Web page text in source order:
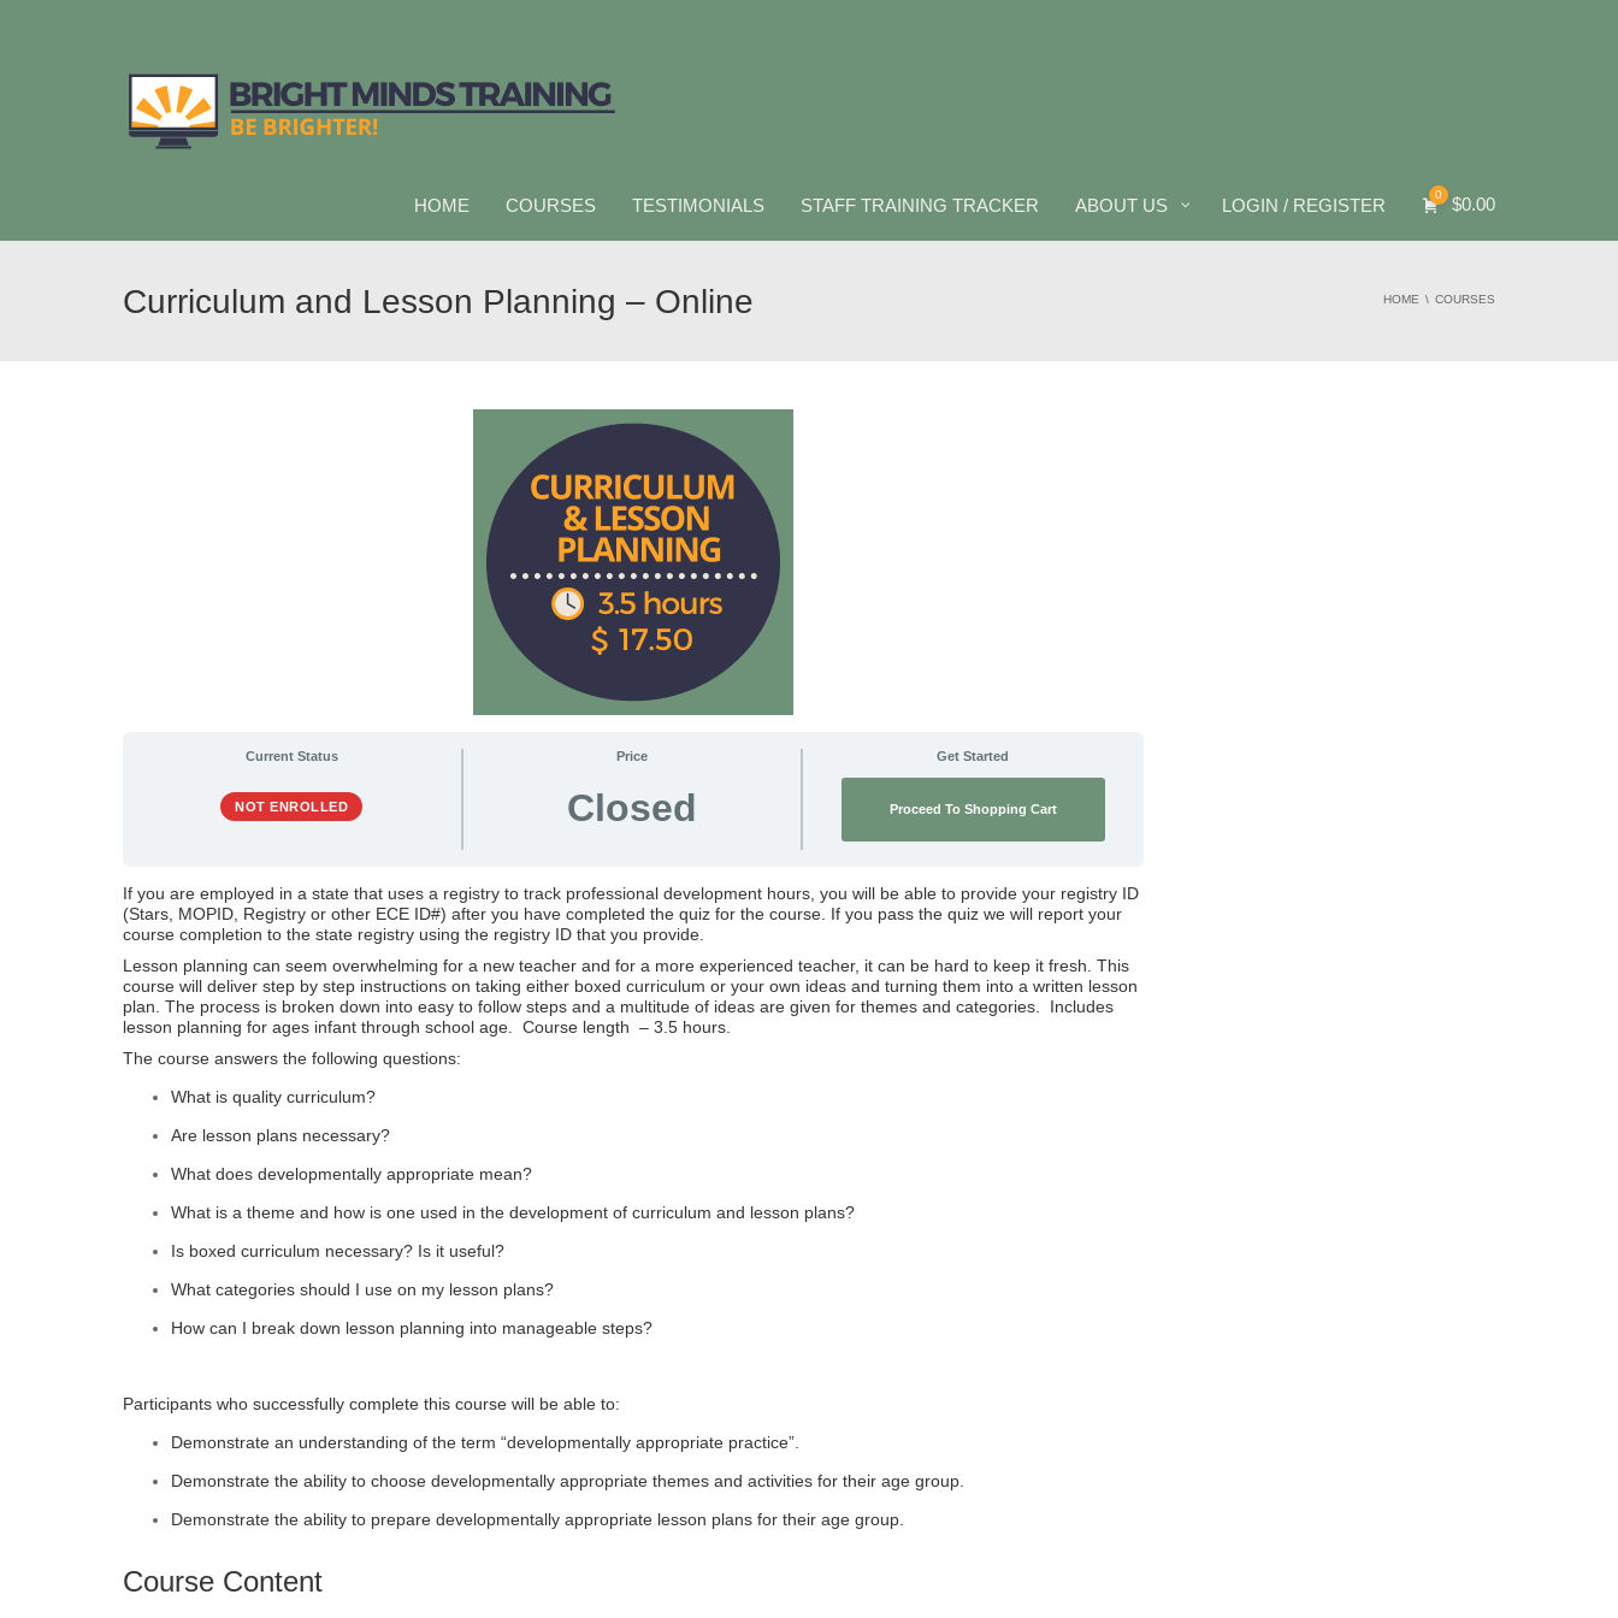
HOME COURSES TESTIMONIALS STAFF TRAINING TRACKER ABOUT US LOGIN / REGISTER 0 $0.00
Curriculum and Lesson Planning – Online HOME COURSES
Current Status
NOT ENROLLED
Price
Closed
Get Started
Proceed To Shopping Cart
If you are employed in a state that uses a registry to track professional development hours, you will be able to provide your registry ID
(Stars, MOPID, Registry or other ECE ID#) after you have completed the quiz for the course. If you pass the quiz we will report your
course completion to the state registry using the registry ID that you provide.
Lesson planning can seem overwhelming for a new teacher and for a more experienced teacher, it can be hard to keep it fresh. This
course will deliver step by step instructions on taking either boxed curriculum or your own ideas and turning them into a written lesson
plan. The process is broken down into easy to follow steps and a multitude of ideas are given for themes and categories. Includes
lesson planning for ages infant through school age. Course length – 3.5 hours.
The course answers the following questions:
What is quality curriculum?
Are lesson plans necessary?
What does developmentally appropriate mean?
What is a theme and how is one used in the development of curriculum and lesson plans?
Is boxed curriculum necessary? Is it useful?
What categories should I use on my lesson plans?
How can I break down lesson planning into manageable steps?
Participants who successfully complete this course will be able to:
Demonstrate an understanding of the term “developmentally appropriate practice”.
Demonstrate the ability to choose developmentally appropriate themes and activities for their age group.
Demonstrate the ability to prepare developmentally appropriate lesson plans for their age group.
Course Content